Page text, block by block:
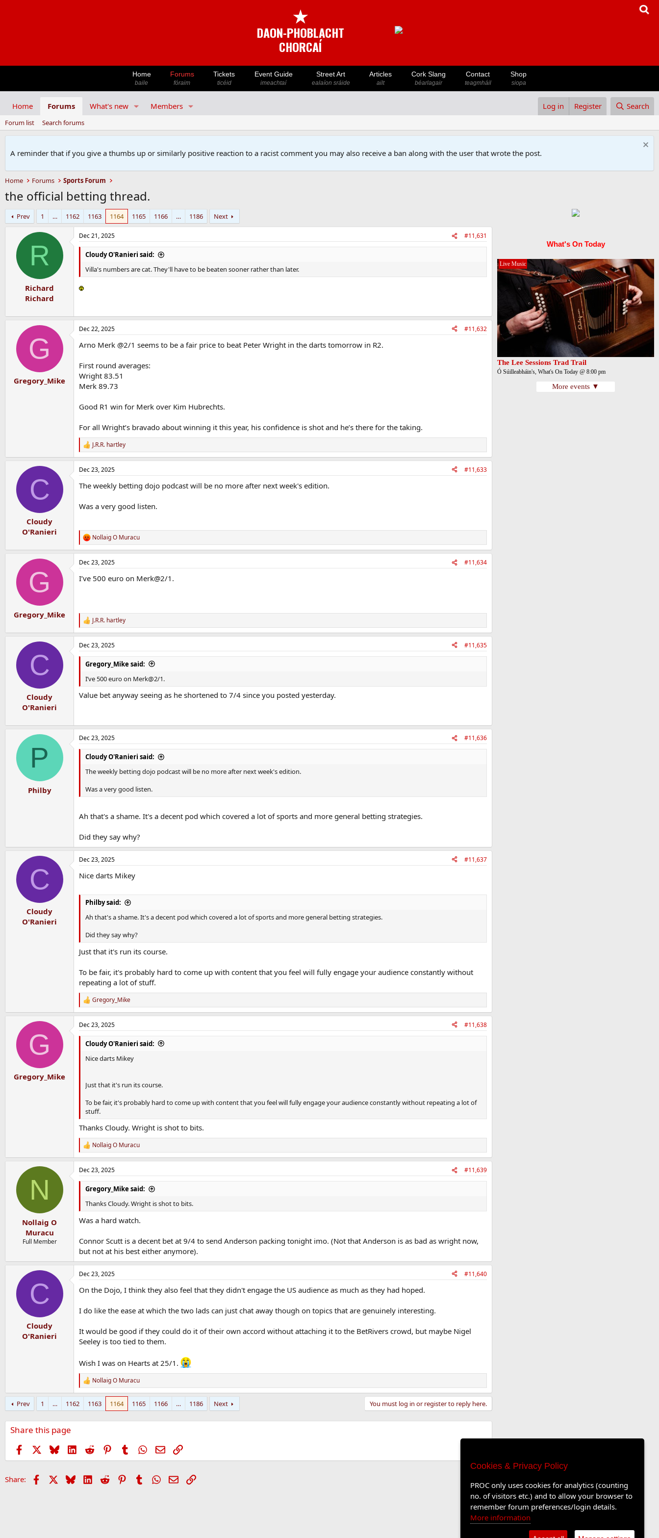
★
DAON-PHOBLACHT
CHORCAÍ
Home
baile
Forums
fóraim
Tickets
ticéid
Event Guide
imeachtaí
Street Art
ealaíon sráide
Articles
ailt
Cork Slang
béarlagair
Contact
teagmháil
Shop
siopa
Home Forums What's new Members Log in Register Search
Forum list Search forums
A reminder that if you give a thumbs up or similarly positive reaction to a racist comment you may also receive a ban along with the user that wrote the post.
Home Forums Sports Forum
the official betting thread.
Prev 1 … 1162 1163 1164 1165 1166 … 1186 Next
R
Richard
Richard
Dec 21, 2025 #11,631
Cloudy O'Ranieri said:
Villa's numbers are cat. They'll have to be beaten sooner rather than later.
G
Gregory_Mike
Dec 22, 2025 #11,632
Arno Merk @2/1 seems to be a fair price to beat Peter Wright in the darts tomorrow in R2.
First round averages:
Wright 83.51
Merk 89.73
Good R1 win for Merk over Kim Hubrechts.
For all Wright’s bravado about winning it this year, his confidence is shot and he’s there for the taking.
R
e
a
c
i
n
s
J.R.R. hartley
C
Cloudy
O'Ranieri
Dec 23, 2025 #11,633
The weekly betting dojo podcast will be no more after next week's edition.
Was a very good listen.
R
e
a
c
i
:
Nollaig O Muracu
G
Gregory_Mike
Dec 23, 2025 #11,634
I’ve 500 euro on Merk@2/1.
R
e
a
c
t
n
s
:
J.R.R. hartley
C
Cloudy
O'Ranieri
Dec 23, 2025 #11,635
Gregory_Mike said:
I’ve 500 euro on Merk@2/1.
Value bet anyway seeing as he shortened to 7/4 since you posted yesterday.
P
Philby
Dec 23, 2025 #11,636
Cloudy O'Ranieri said:
The weekly betting dojo podcast will be no more after next week's edition.
Was a very good listen.
Ah that's a shame. It's a decent pod which covered a lot of sports and more general betting strategies.
Did they say why?
C
Cloudy
O'Ranieri
Dec 23, 2025 #11,637
Nice darts Mikey
Philby said:
Ah that's a shame. It's a decent pod which covered a lot of sports and more general betting strategies.
Did they say why?
Just that it's run its course.
To be fair, it's probably hard to come up with content that you feel will fully engage your audience constantly without
repeating a lot of stuff.
R
e
a
c
t
Gregory_Mike
G
Gregory_Mike
Dec 23, 2025 #11,638
Cloudy O'Ranieri said:
Nice darts Mikey
Just that it's run its course.
To be fair, it's probably hard to come up with content that you feel will fully engage your audience constantly without repeating a lot of
stuff.
Thanks Cloudy. Wright is shot to bits.
R
e
a
c
t
n
s
:
Nollaig O Muracu
N
Nollaig O
Muracu
Full Member
Dec 23, 2025 #11,639
Gregory_Mike said:
Thanks Cloudy. Wright is shot to bits.
Was a hard watch.
Connor Scutt is a decent bet at 9/4 to send Anderson packing tonight imo. (Not that Anderson is as bad as wright now,
but not at his best either anymore).
C
Cloudy
O'Ranieri
Dec 23, 2025 #11,640
On the Dojo, I think they also feel that they didn't engage the US audience as much as they had hoped.
I do like the ease at which the two lads can just chat away though on topics that are genuinely interesting.
It would be good if they could do it of their own accord without attaching it to the BetRivers crowd, but maybe Nigel
Seeley is too tied to them.
Wish I was on Hearts at 25/1.
R
e
a
i
Nollaig O Muracu
Prev 1 … 1162 1163 1164 1165 1166 … 1186 Next You must log in or register to reply here.
Share this page
Facebook BlueskyLinkedIn
Reddit PinterestTumblrWhatsApp
EmailLink
Share: Facebook BlueskyLinkedIn
Reddit PinterestTumblr WhatsApp
EmailLink
What's On Today
Live Music
The Lee Sessions Trad Trail
Ó Súilleabháin's, What's On Today @ 8:00 pm
More events ▼
Cookies & Privacy Policy
PROC only uses cookies for analytics (counting
no. of visitors etc.) and to allow your browser to
remember forum preferences/login details.
More information